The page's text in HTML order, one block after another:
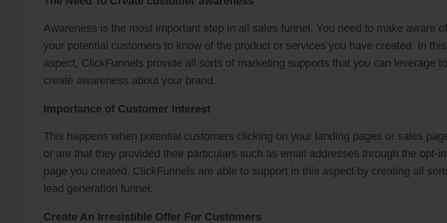
Awareness is the most important step in all sales funnel. You need to make aware of
your potential customers to know of the product or services you have created. In this
aspect, ClickFunnels provide all sorts of marketing supports that you can leverage to
create awareness about your brand.
Importance of Customer Interest
This happens when potential customers clicking on your landing pages or sales
or are that they provided their particulars such as email addresses through the opt-in
page you created. ClickFunnels are able to support in this aspect by creating all
lead generation funnel.
Create An Irresistible Offer For Customers